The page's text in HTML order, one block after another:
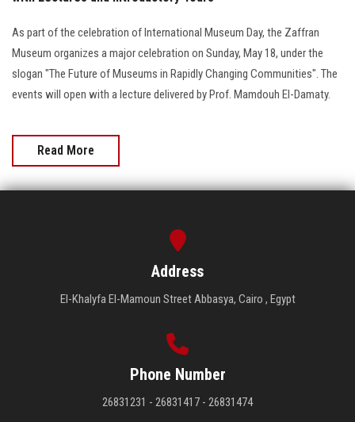
As part of the celebration of International Museum Day, the Zaffran
Museum organizes a major celebration on Sunday, May 18, under the
slogan "The Future of Museums in Rapidly Changing Communities". The
events will open with a lecture delivered by Prof. Mamdouh El-Damaty.
Read More
Address
El-Khalyfa El-Mamoun Street Abbasya, Cairo , Egypt
Phone Number
26831231 - 26831417 - 26831474